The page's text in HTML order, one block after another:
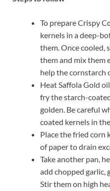
To prepare Crispy
kernels in a deep-
them. Once cooled,
them and mix them
help the cornstarch
Heat Saffola Gold
fry the starch-
golden. Be careful
coated kernels in
Place the fried corn
of paper to drain
Take another pan,
add chopped garlic,
Stir them on high